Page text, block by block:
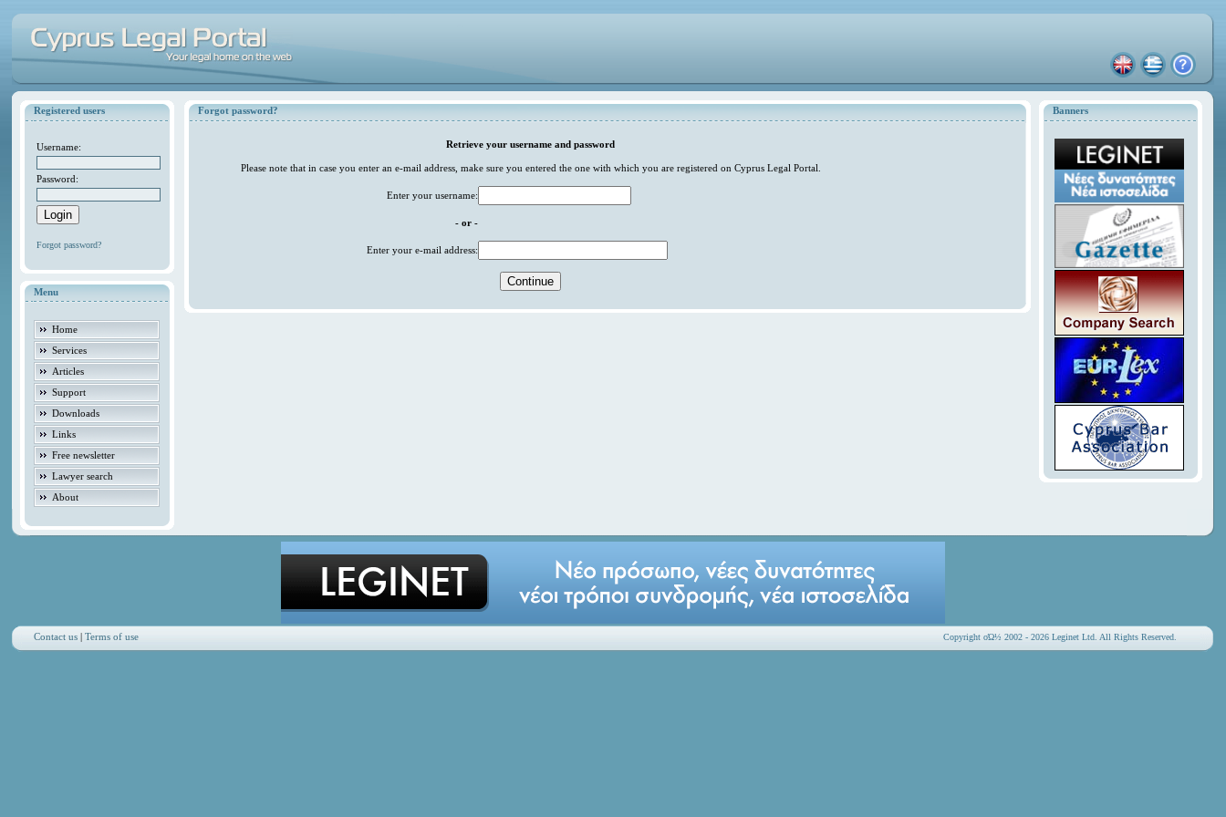
Registered users
Username:
Password:
Forgot password?
Menu
Home
Services
Articles
Support
Downloads
Links
Free newsletter
Lawyer search
About
Banners
Forgot password?
Retrieve your username and password
Please note that in case you enter an e-mail address, make sure you entered the one with which you are registered on Cyprus Legal Portal.
Enter your username:
- or -
Enter your e-mail address:
Contact us |Terms of use Copyright οΏ½ 2002 - 2026 Leginet Ltd. All Rights Reserved.